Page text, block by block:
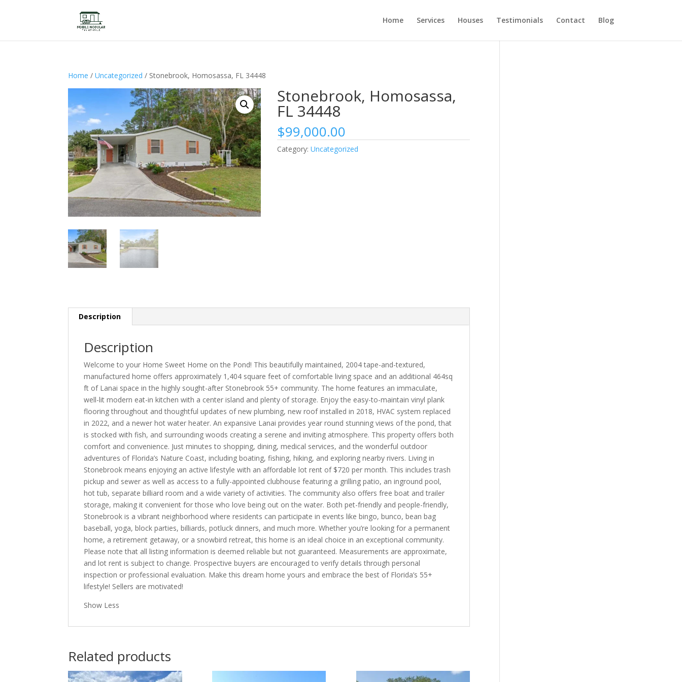
Home Services Houses Testimonials Contact Blog
Home /Uncategorized / Stonebrook, Homosassa, FL 34448
Stonebrook, Homosassa,
FL 34448
$99,000.00
Category:Uncategorized
Description
Description
Welcome to your Home Sweet Home on the Pond! This beautifully maintained, 2004 tape-and-textured,
manufactured home offers approximately 1,404 square feet of comfortable living space and an additional 464sq
ft of Lanai space in the highly sought-after Stonebrook 55+ community. The home features an immaculate,
well-lit modern eat-in kitchen with a center island and plenty of storage. Enjoy the easy-to-maintain vinyl plank
flooring throughout and thoughtful updates of new plumbing, new roof installed in 2018, HVAC system replaced
in 2022, and a newer hot water heater. An expansive Lanai provides year round stunning views of the pond, that
is stocked with fish, and surrounding woods creating a serene and inviting atmosphere. This property offers both
comfort and convenience. Just minutes to shopping, dining, medical services, and the wonderful outdoor
adventures of Florida’s Nature Coast, including boating, fishing, hiking, and exploring nearby rivers. Living in
Stonebrook means enjoying an active lifestyle with an affordable lot rent of $720 per month. This includes trash
pickup and sewer as well as access to a fully-appointed clubhouse featuring a grilling patio, an inground pool,
hot tub, separate billiard room and a wide variety of activities. The community also offers free boat and trailer
storage, making it convenient for those who love being out on the water. Both pet-friendly and people-friendly,
Stonebrook is a vibrant neighborhood where residents can participate in events like bingo, bunco, bean bag
baseball, yoga, block parties, billiards, potluck dinners, and much more. Whether you’re looking for a permanent
home, a retirement getaway, or a snowbird retreat, this home is an ideal choice in an exceptional community.
Please note that all listing information is deemed reliable but not guaranteed. Measurements are approximate,
and lot rent is subject to change. Prospective buyers are encouraged to verify details through personal
inspection or professional evaluation. Make this dream home yours and embrace the best of Florida’s 55+
lifestyle! Sellers are motivated!
Show Less
Related products